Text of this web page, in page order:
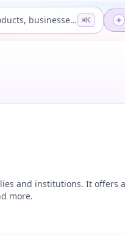
Search products, businesses... ⌘K
and institutions. It offers
more.